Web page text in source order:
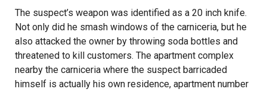
The suspect’s weapon was identified as a 20 inch knife.
Not only did he smash windows of the carniceria, but he
also attacked the owner by throwing soda bottles and
threatened to kill customers. The apartment complex
nearby the carniceria where the suspect barricaded
himself is actually his own residence, apartment number